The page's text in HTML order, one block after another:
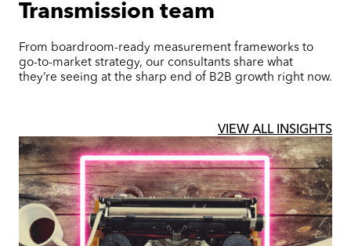
Transmission team
From boardroom-ready measurement frameworks to
go-to-market strategy, our consultants share what
they’re seeing at the sharp end of B2B growth right now.
VIEW ALL INSIGHTS